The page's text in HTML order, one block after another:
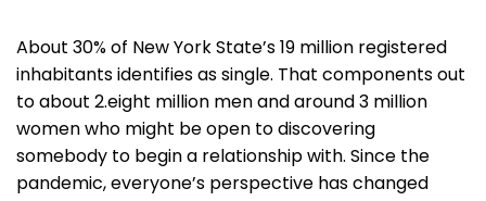
About 30% of New York State’s 19 million registered
inhabitants identifies as single. That components out
to about 2.eight million men and around 3 million
women who might be open to discovering
somebody to begin a relationship with. Since the
pandemic, everyone’s perspective has changed